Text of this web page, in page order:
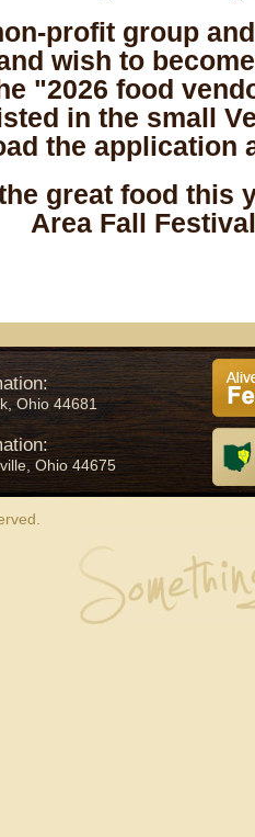
profit group
wish to
"2026 food
in the small
the application
great food this
Area Fall
Ohio 44681
Ohio 44675